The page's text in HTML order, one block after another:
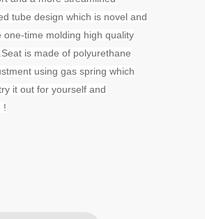
tube design which is novel and
time molding high quality
is made of polyurethane
using gas spring which
it out for yourself and
!